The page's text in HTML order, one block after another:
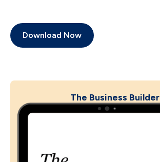
Download Now
The Business Builder